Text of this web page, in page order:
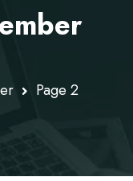
Page 2